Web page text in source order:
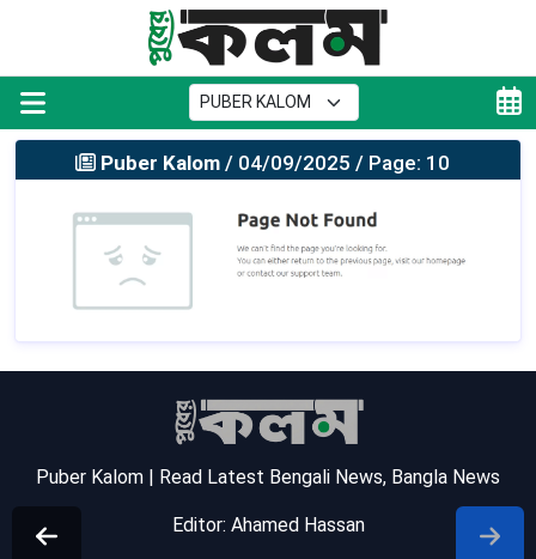
Puber Kalom / 04/09/2025 / Page: 10
Puber Kalom | Read Latest Bengali News, Bangla News
Editor: Ahamed Hassan